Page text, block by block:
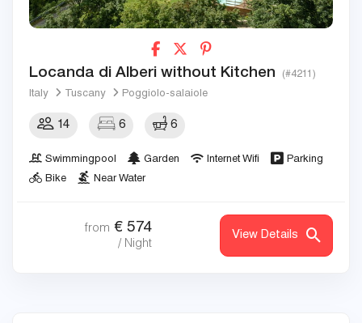
Locanda di Alberi without Kitchen (#4211)
Italy Tuscany Poggiolo-salaiole
14 6 6
Swimmingpool Garden Internet Wifi
Parking
Bike
Near Water
from € 574
/ Night
View Details